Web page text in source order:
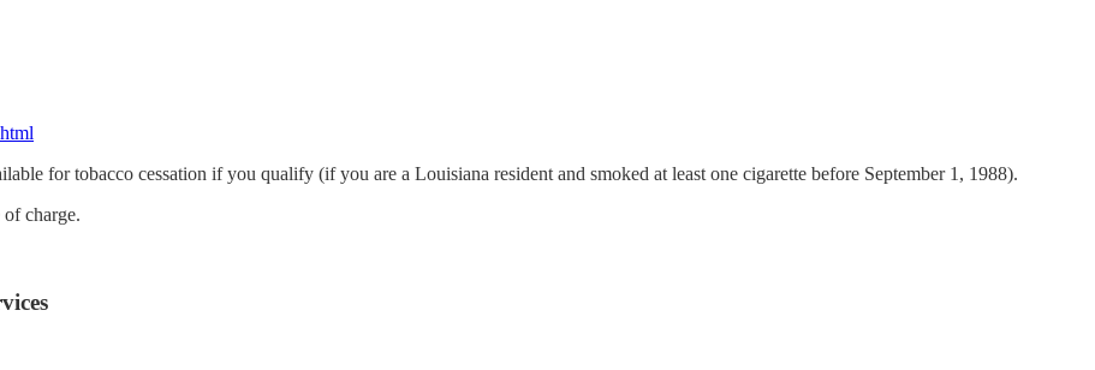
for tobacco cessation if you qualify (if you are a Louisiana resident and smoked at least one cigarette before September 1, 1988).
charge.